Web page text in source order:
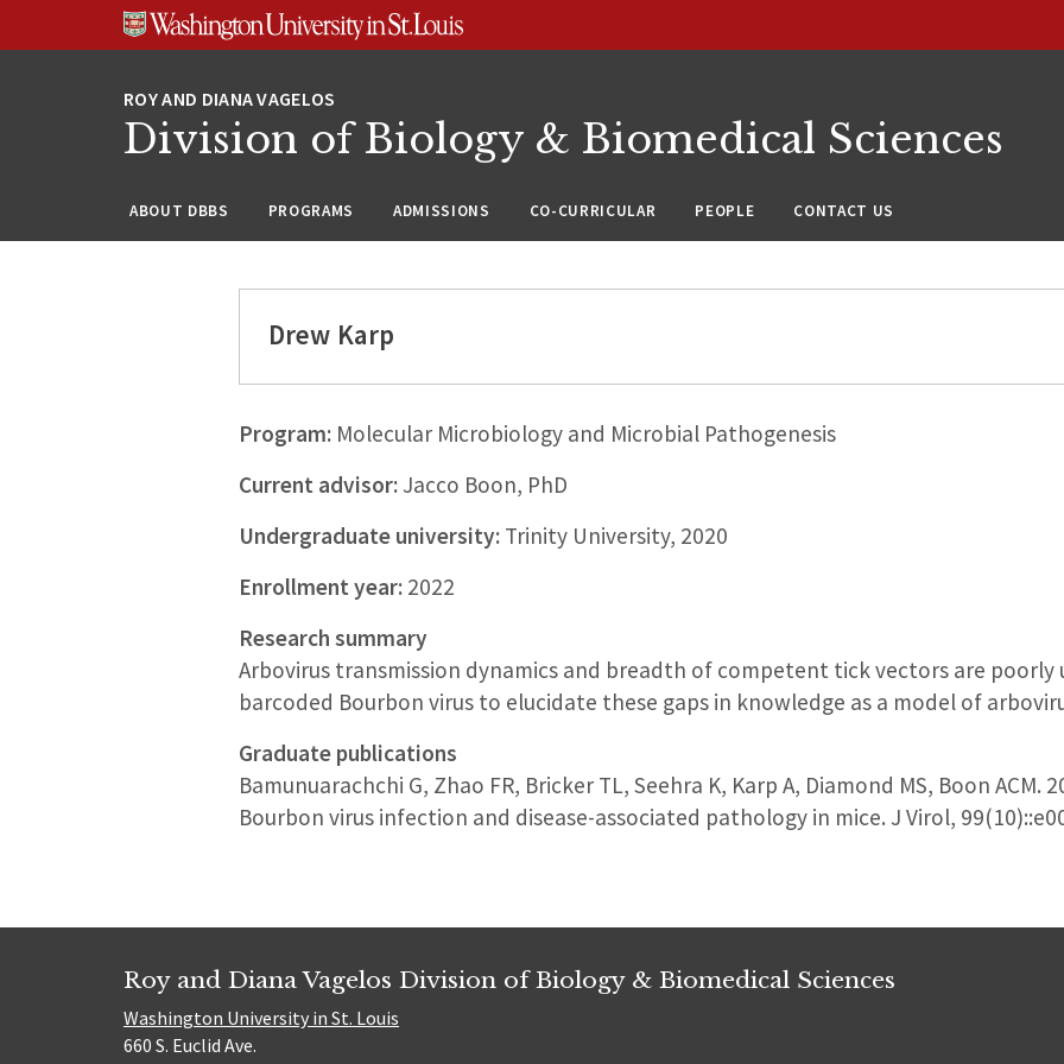
Division of Biology & Biomedical Sciences
ABOUT DBBS PROGRAMS ADMISSIONS CO-CURRICULAR PEOPLE CONTACT US
Drew Karp
Program:Molecular Microbiology and Microbial Pathogenesis
Current advisor:Jacco Boon, PhD
Undergraduate university:Trinity University, 2020
Enrollment year:2022
Research summary
Arbovirus transmission dynamics and breadth of competent tick vectors are poorly
barcoded Bourbon virus to elucidate these gaps in knowledge as a model of
Graduate publications
Bamunuarachchi G, Zhao FR, Bricker TL, Seehra K, Karp A, Diamond MS, Boon ACM.
Bourbon virus infection and disease-associated pathology in mice. J Virol,
Roy and Diana Vagelos Division of Biology & Biomedical Sciences
Washington University in St. Louis
660 S. Euclid Ave.